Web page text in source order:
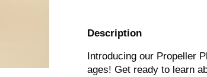
Description
Introducing our Propeller
ages! Get ready to learn